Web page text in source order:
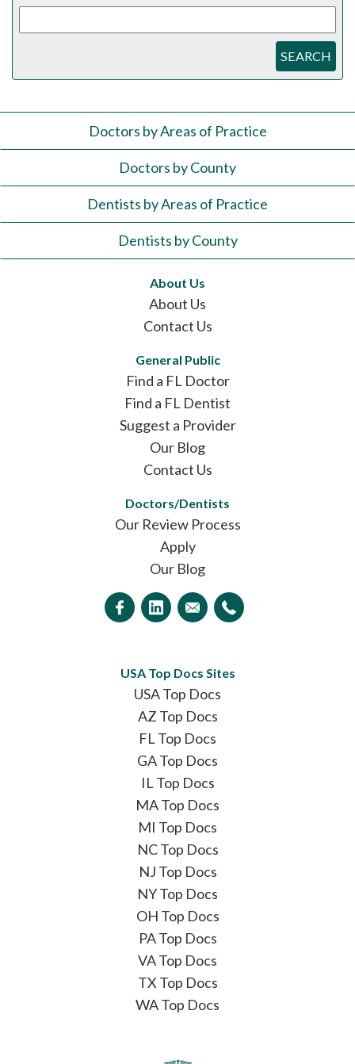
SEARCH
Doctors by Areas of Practice
Doctors by County
Dentists by Areas of Practice
Dentists by County
About Us
About Us
Contact Us
General Public
Find a FL Doctor
Find a FL Dentist
Suggest a Provider
Our Blog
Contact Us
Doctors/Dentists
Our Review Process
Apply
Our Blog
USA Top Docs Sites
USA Top Docs
AZ Top Docs
FL Top Docs
GA Top Docs
IL Top Docs
MA Top Docs
MI Top Docs
NC Top Docs
NJ Top Docs
NY Top Docs
OH Top Docs
PA Top Docs
VA Top Docs
TX Top Docs
WA Top Docs